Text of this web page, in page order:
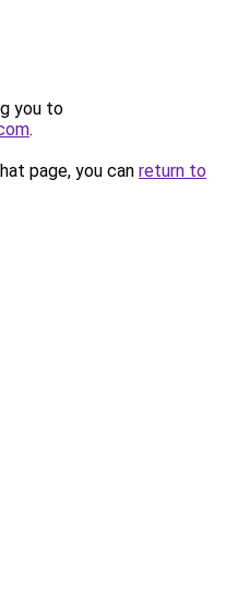
you to
.
page, you can return to